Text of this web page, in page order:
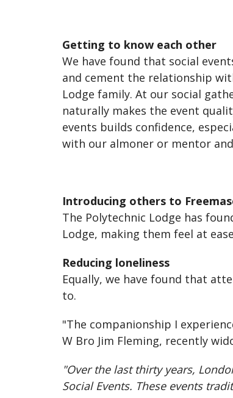
Getting to know each other
We have found that social
and cement the relationship
Lodge family. At our social
naturally makes the event
events builds confidence,
with our almoner or mentor
Introducing others to
The Polytechnic Lodge has
Lodge, making them feel at
Reducing loneliness
Equally, we have found that
to.
"The companionship I
W Bro Jim Fleming, recently
"Over the last thirty years,
Social Events. These events